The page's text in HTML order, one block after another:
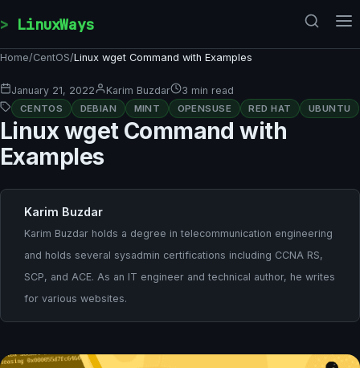
LinuxWays
Home/CentOS/Linux wget Command with Examples
January 21, 2022 Karim Buzdar 3 min read
CENTOS DEBIAN MINT OPENSUSE RED HAT UBUNTU
Linux wget Command with
Examples
Karim Buzdar
Karim Buzdar holds a degree in telecommunication engineering
and holds several sysadmin certifications including CCNA RS,
SCP, and ACE. As an IT engineer and technical author, he writes
for various websites.